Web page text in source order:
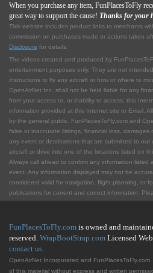
When you purchase any item, FunPlacesToFly
great way to support the cause! Thanks for your
This website includes product links to merchants
commission on purchases made or actions taken
Disclosure for details.
The videos created and produced by
entertainment purposes only. They are not
instructions to fly any aircraft or how or where to
OpenAirNet Inc. shall not be held liable for any
from your access to, or inability to access, this
information provided at this Internet site or Email.
by the general public. FunPlacesToFly.com and
false or inaccurate listings, financial loss, damages
any event or destinations that are submitted to our
aircraft or drive into one of the locations listed on
Always call ahead to confirm any information
event. Any information displayed may not be
considered valid for navigation, flight planning, or
publications for current and correct information.
FunPlacesToFly.com is owned and
reserved. WrapBootStrap.com Licensed
contact us.
OpenAirNet Incorporated and
of this material without express and written